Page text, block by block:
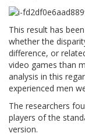
This result has
whether the
difference, or
video games than
analysis in this
experienced men
The researchers
players of the
version.